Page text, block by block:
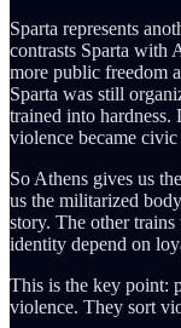
Sparta represents
contrasts Sparta with
more public freedom
Sparta was still
trained into
violence became
So Athens gives us
us the militarized
story. The other
identity depend on
This is the key point:
violence. They sort